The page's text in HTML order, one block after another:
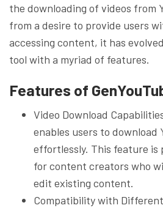
the downloading of videos from
from a desire to provide users
accessing content, it has
tool with a myriad of features.
Features of
Video Download
enables users to download
effortlessly. This feature
for content creators who
edit existing content.
Compatibility with